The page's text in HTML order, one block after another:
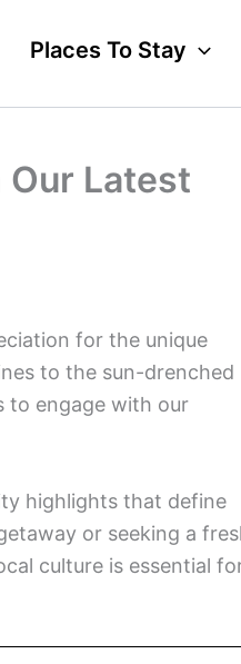
Places To Stay
Latest
for the unique
to the sun-drenched
to engage with our
highlights that define
or seeking a
culture is essential